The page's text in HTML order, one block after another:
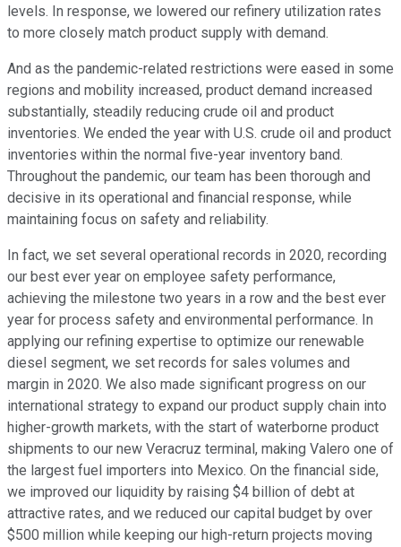
levels. In response, we lowered our refinery utilization rates
to more closely match product supply with demand.
And as the pandemic-related restrictions were eased in some
regions and mobility increased, product demand increased
substantially, steadily reducing crude oil and product
inventories. We ended the year with U.S. crude oil and product
inventories within the normal five-year inventory band.
Throughout the pandemic, our team has been thorough and
decisive in its operational and financial response, while
maintaining focus on safety and reliability.
In fact, we set several operational records in 2020, recording
our best ever year on employee safety performance,
achieving the milestone two years in a row and the best ever
year for process safety and environmental performance. In
applying our refining expertise to optimize our renewable
diesel segment, we set records for sales volumes and
margin in 2020. We also made significant progress on our
international strategy to expand our product supply chain into
higher-growth markets, with the start of waterborne product
shipments to our new Veracruz terminal, making Valero one of
the largest fuel importers into Mexico. On the financial side,
we improved our liquidity by raising $4 billion of debt at
attractive rates, and we reduced our capital budget by over
$500 million while keeping our high-return projects moving